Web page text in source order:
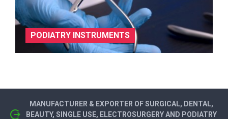
PODIATRY INSTRUMENTS
MANUFACTURER & EXPORTER OF SURGICAL, DENTAL,
BEAUTY, SINGLE USE, ELECTROSURGERY AND PODIATRY